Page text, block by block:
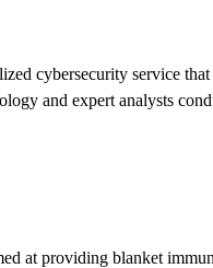
cybersecurity service
and expert analysts
at providing blanket